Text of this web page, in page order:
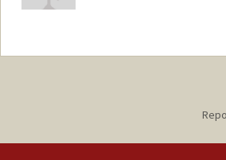
rheald@stanford.edu